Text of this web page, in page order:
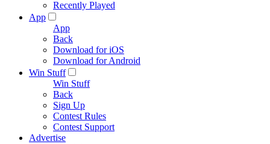
Recently Played
App
App
Back
Download for iOS
Download for Android
Win Stuff
Win Stuff
Back
Sign Up
Contest Rules
Contest Support
Advertise